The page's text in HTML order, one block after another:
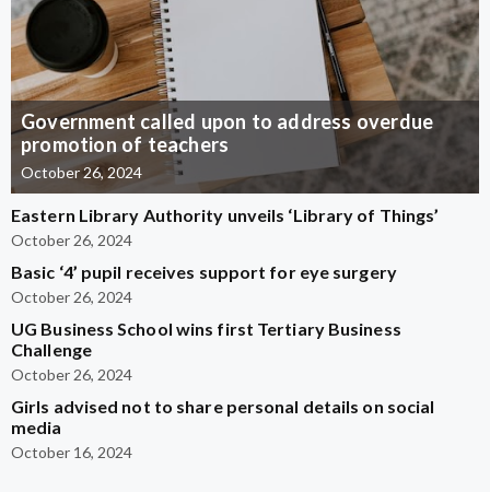
Government called upon to address overdue
promotion of teachers
October 26, 2024
Eastern Library Authority unveils ‘Library of Things’
October 26, 2024
Basic ‘4’ pupil receives support for eye surgery
October 26, 2024
UG Business School wins first Tertiary Business
Challenge
October 26, 2024
Girls advised not to share personal details on social
media
October 16, 2024